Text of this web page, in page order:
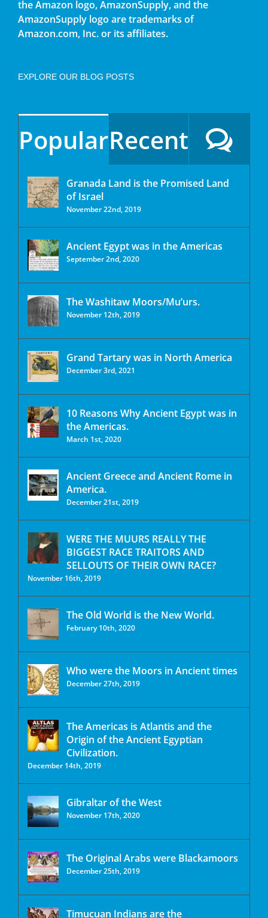
the Amazon logo, AmazonSupply, and the
AmazonSupply logo are trademarks of
Amazon.com, Inc. or its affiliates.
EXPLORE OUR BLOG POSTS
PopularRecent
Granada Land is the Promised Land
of Israel
November 22nd, 2019
Ancient Egypt was in the Americas
September 2nd, 2020
The Washitaw Moors/Mu’urs.
November 12th, 2019
Grand Tartary was in North America
December 3rd, 2021
10 Reasons Why Ancient Egypt was in
the Americas.
March 1st, 2020
Ancient Greece and Ancient Rome in
America.
December 21st, 2019
WERE THE MUURS REALLY THE
BIGGEST RACE TRAITORS AND
SELLOUTS OF THEIR OWN RACE?
November 16th, 2019
The Old World is the New World.
February 10th, 2020
Who were the Moors in Ancient times
December 27th, 2019
The Americas is Atlantis and the
Origin of the Ancient Egyptian
Civilization.
December 14th, 2019
Gibraltar of the West
November 17th, 2020
The Original Arabs were Blackamoors
December 25th, 2019
Timucuan Indians are the